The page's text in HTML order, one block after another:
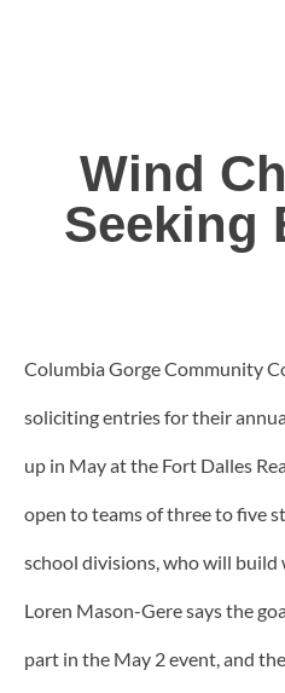
Wind
Seeking
Columbia Gorge Community
soliciting entries for their
up in May at the Fort Dalles
open to teams of three to five
school divisions, who will build
Loren Mason-Gere says the
part in the May 2 event, and